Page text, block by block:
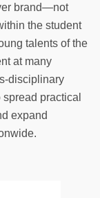
brand—not
the student
talents of the
at many
disciplinary
practical
expand